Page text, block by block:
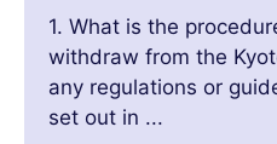
1. What is the
withdraw from the
any regulations or
set out in ...